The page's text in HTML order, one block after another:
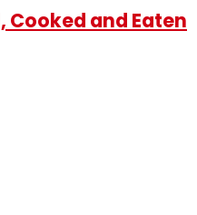
Cooked and Eaten